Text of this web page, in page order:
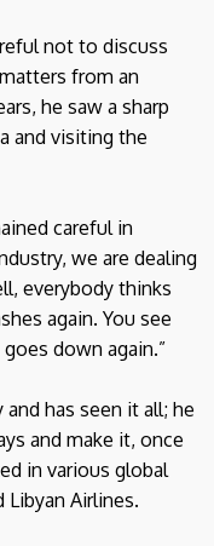
not to discuss
from an
he saw a sharp
and visiting the
careful in
we are dealing
everybody thinks
again. You see
down again.”
has seen it all; he
and make it, once
in various global
Airlines.